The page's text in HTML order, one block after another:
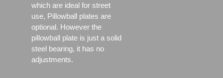
which are ideal for street
use, Pillowball plates are
optional. However the
pillowball plate is just a solid
steel bearing, it has no
adjustments.